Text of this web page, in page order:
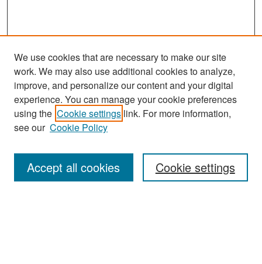
Search
Enter search terms:
We use cookies that are necessary to make our site
work. We may also use additional cookies to analyze,
improve, and personalize our content and your digital
experience. You can manage your cookie preferences
using the Cookie settings link. For more information,
see our Cookie Policy
Cookie settings
Accept all cookies